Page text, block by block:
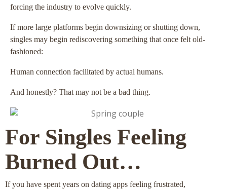
forcing the industry to evolve quickly.
If more large platforms begin downsizing or shutting down,
singles may begin rediscovering something that once felt old-
fashioned:
Human connection facilitated by actual humans.
And honestly? That may not be a bad thing.
For Singles Feeling
Burned Out…
If you have spent years on dating apps feeling frustrated,